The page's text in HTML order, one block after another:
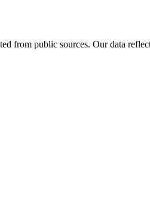
from public sources. Our data